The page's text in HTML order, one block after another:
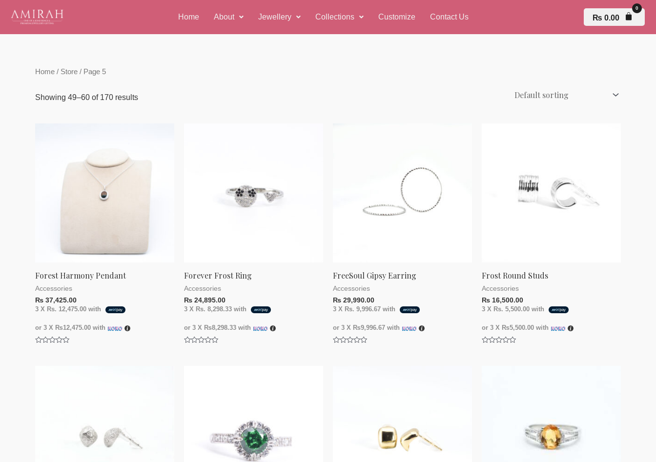
content
Home About Jewellery Collections Customize Contact Us ₨ 0.00
Home / Store / Page 5
Showing 49–60 of 170 results
Forest Harmony Pendant
Accessories
₨ 37,425.00
3 X Rs. 12,475.00 with
or 3 X ₨12,475.00 with
Forever Frost Ring
Accessories
₨ 24,895.00
3 X Rs. 8,298.33 with
or 3 X ₨8,298.33 with
FreeSoul Gipsy Earring
Accessories
₨ 29,990.00
3 X Rs. 9,996.67 with
or 3 X ₨9,996.67 with
Frost Round Studs
Accessories
₨ 16,500.00
3 X Rs. 5,500.00 with
or 3 X ₨5,500.00 with